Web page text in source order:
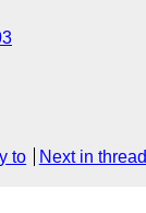
to Next in thread